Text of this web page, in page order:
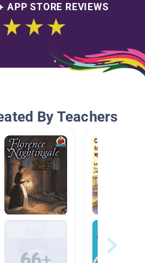
APP STORE REVIEWS
By Teachers